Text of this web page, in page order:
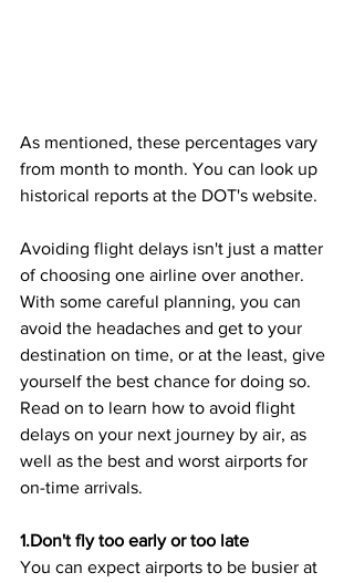
As mentioned, these percentages vary
from month to month. You can look up
historical reports at the DOT's website.
Avoiding flight delays isn't just a matter
of choosing one airline over another.
With some careful planning, you can
avoid the headaches and get to your
destination on time, or at the least, give
yourself the best chance for doing so.
Read on to learn how to avoid flight
delays on your next journey by air, as
well as the best and worst airports for
on-time arrivals.
1.Don't fly too early or too late
You can expect airports to be busier at